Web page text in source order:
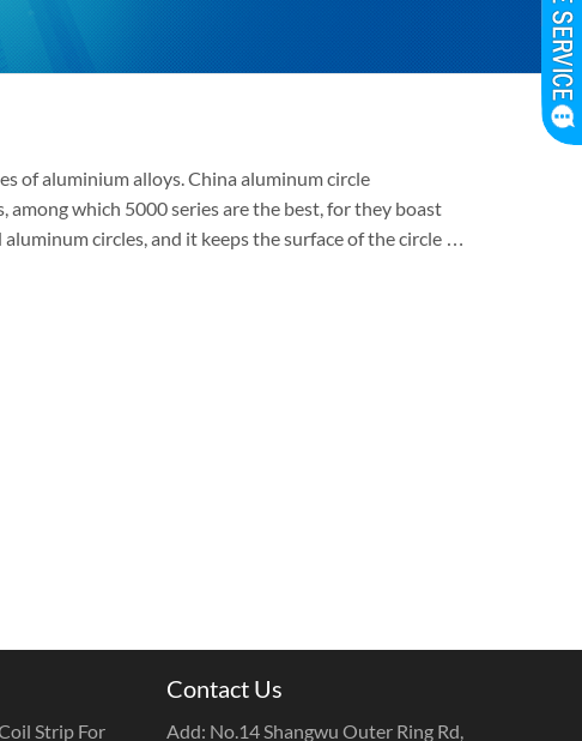
of aluminium alloys. China aluminum circle
which 5000 series are the best, for they boast
circles, and it keeps the surface of the circle …
Strip For
Contact Us
Add: No.14 Shangwu Outer Ring Rd,